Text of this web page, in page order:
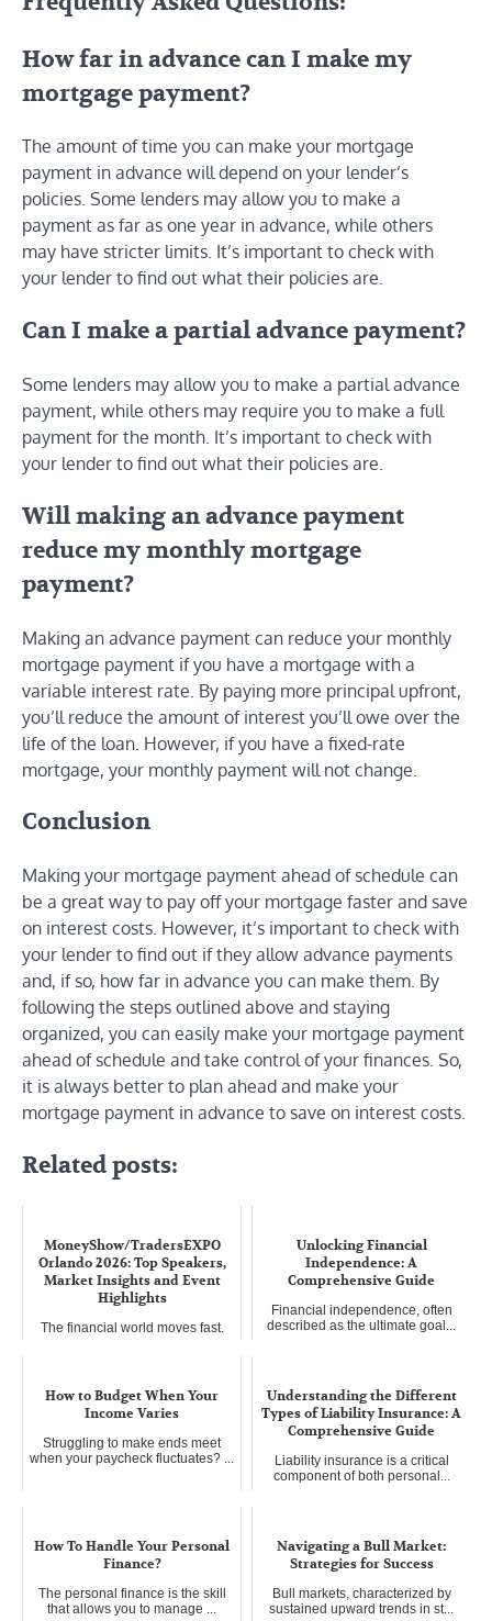
How far in advance can I make my
mortgage payment?
The amount of time you can make your mortgage
payment in advance will depend on your lender’s
policies. Some lenders may allow you to make a
payment as far as one year in advance, while others
may have stricter limits. It’s important to check with
your lender to find out what their policies are.
Can I make a partial advance payment?
Some lenders may allow you to make a partial advance
payment, while others may require you to make a full
payment for the month. It’s important to check with
your lender to find out what their policies are.
Will making an advance payment
reduce my monthly mortgage
payment?
Making an advance payment can reduce your monthly
mortgage payment if you have a mortgage with a
variable interest rate. By paying more principal upfront,
you’ll reduce the amount of interest you’ll owe over the
life of the loan. However, if you have a fixed-rate
mortgage, your monthly payment will not change.
Conclusion
Making your mortgage payment ahead of schedule can
be a great way to pay off your mortgage faster and save
on interest costs. However, it’s important to check with
your lender to find out if they allow advance payments
and, if so, how far in advance you can make them. By
following the steps outlined above and staying
organized, you can easily make your mortgage payment
ahead of schedule and take control of your finances. So,
it is always better to plan ahead and make your
mortgage payment in advance to save on interest costs.
Related posts:
MoneyShow/TradersEXPO
Orlando 2026: Top Speakers,
Market Insights and Event
Highlights
The financial world moves fast.
Unlocking Financial
Independence: A
Comprehensive Guide
Financial independence, often
described as the ultimate goal...
How to Budget When Your
Income Varies
Struggling to make ends meet
when your paycheck fluctuates? ...
Understanding the Different
Types of Liability Insurance: A
Comprehensive Guide
Liability insurance is a critical
component of both personal...
How To Handle Your Personal
Finance?
The personal finance is the skill
that allows you to manage ...
Navigating a Bull Market:
Strategies for Success
Bull markets, characterized by
sustained upward trends in st...